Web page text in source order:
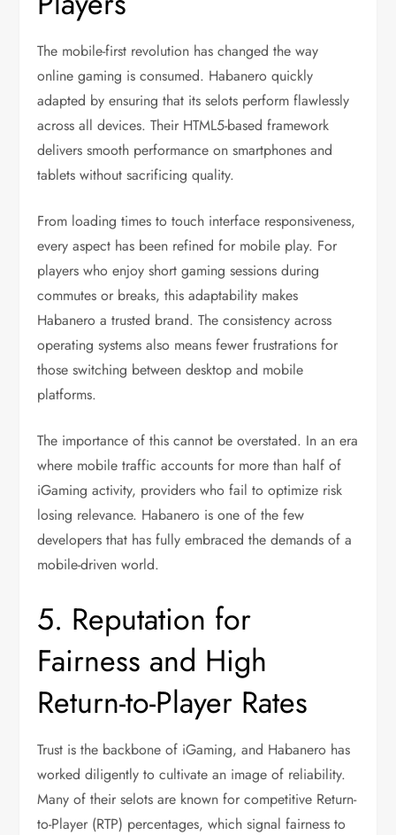
The mobile-first revolution has changed the way
online gaming is consumed. Habanero quickly
adapted by ensuring that its selots perform flawlessly
across all devices. Their HTML5-based framework
delivers smooth performance on smartphones and
tablets without sacrificing quality.
From loading times to touch interface responsiveness,
every aspect has been refined for mobile play. For
players who enjoy short gaming sessions during
commutes or breaks, this adaptability makes
Habanero a trusted brand. The consistency across
operating systems also means fewer frustrations for
those switching between desktop and mobile
platforms.
The importance of this cannot be overstated. In an era
where mobile traffic accounts for more than half of
iGaming activity, providers who fail to optimize risk
losing relevance. Habanero is one of the few
developers that has fully embraced the demands of a
mobile-driven world.
5. Reputation for
Fairness and High
Return-to-Player Rates
Trust is the backbone of iGaming, and Habanero has
worked diligently to cultivate an image of reliability.
Many of their selots are known for competitive Return-
to-Player (RTP) percentages, which signal fairness to